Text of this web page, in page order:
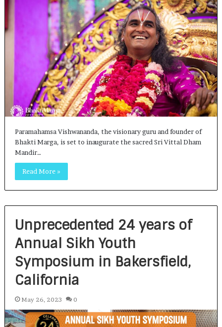
Paramahamsa Vishwananda, the visionary guru and founder of
Bhakti Marga, is set to inaugurate the sacred Sri Vittal Dham
Mandir…
Read More »
Unprecedented 24 years of
Annual Sikh Youth
Symposium in Bakersfield,
California
May 26, 2023 0